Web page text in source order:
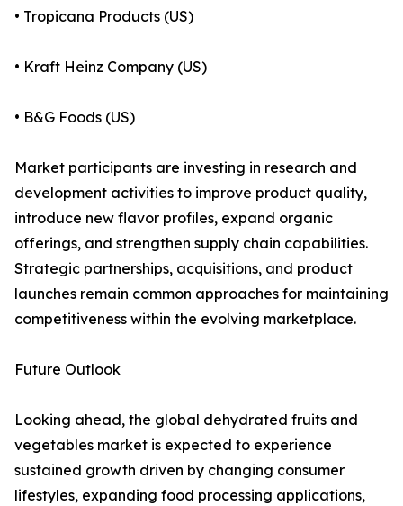
• Tropicana Products (US)
• Kraft Heinz Company (US)
• B&G Foods (US)
Market participants are investing in research and
development activities to improve product quality,
introduce new flavor profiles, expand organic
offerings, and strengthen supply chain capabilities.
Strategic partnerships, acquisitions, and product
launches remain common approaches for maintaining
competitiveness within the evolving marketplace.
Future Outlook
Looking ahead, the global dehydrated fruits and
vegetables market is expected to experience
sustained growth driven by changing consumer
lifestyles, expanding food processing applications,